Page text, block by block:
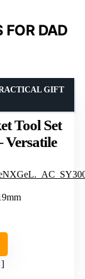
FOR DAD
Tool Set
Versatile
GIFT